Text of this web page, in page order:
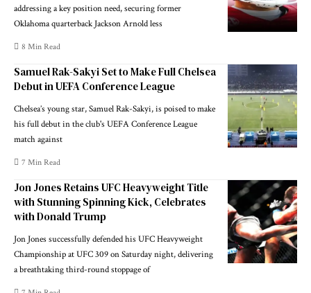
addressing a key position need, securing former
Oklahoma quarterback Jackson Arnold less
8 Min Read
Samuel Rak-Sakyi Set to Make Full Chelsea
Debut in UEFA Conference League
Chelsea’s young star, Samuel Rak-Sakyi, is poised to make
his full debut in the club's UEFA Conference League
match against
7 Min Read
Jon Jones Retains UFC Heavyweight Title
with Stunning Spinning Kick, Celebrates
with Donald Trump
Jon Jones successfully defended his UFC Heavyweight
Championship at UFC 309 on Saturday night, delivering
a breathtaking third-round stoppage of